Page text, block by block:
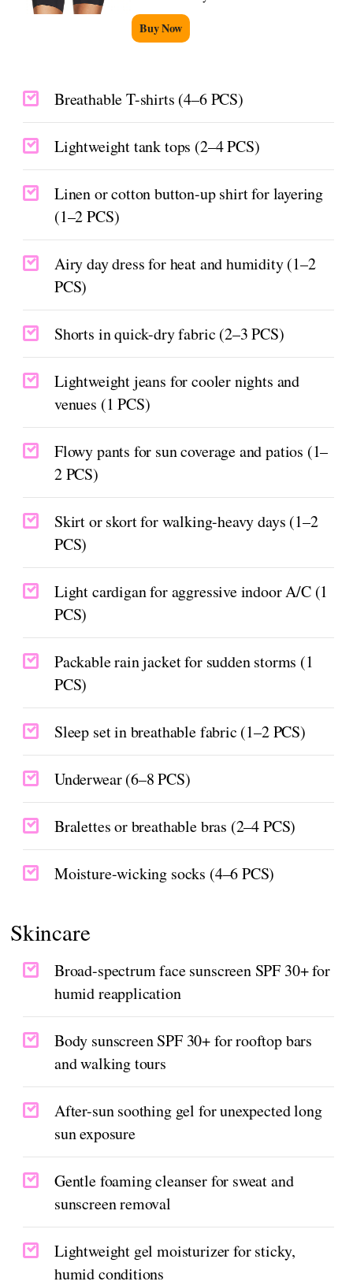
Buy Now
Breathable T-shirts (4–6 PCS)
Lightweight tank tops (2–4 PCS)
Linen or cotton button-up shirt for layering
(1–2 PCS)
Airy day dress for heat and humidity (1–2
PCS)
Shorts in quick-dry fabric (2–3 PCS)
Lightweight jeans for cooler nights and
venues (1 PCS)
Flowy pants for sun coverage and patios (1–
2 PCS)
Skirt or skort for walking-heavy days (1–2
PCS)
Light cardigan for aggressive indoor A/C (1
PCS)
Packable rain jacket for sudden storms (1
PCS)
Sleep set in breathable fabric (1–2 PCS)
Underwear (6–8 PCS)
Bralettes or breathable bras (2–4 PCS)
Moisture-wicking socks (4–6 PCS)
Skincare
Broad-spectrum face sunscreen SPF 30+ for
humid reapplication
Body sunscreen SPF 30+ for rooftop bars
and walking tours
After-sun soothing gel for unexpected long
sun exposure
Gentle foaming cleanser for sweat and
sunscreen removal
Lightweight gel moisturizer for sticky,
humid conditions